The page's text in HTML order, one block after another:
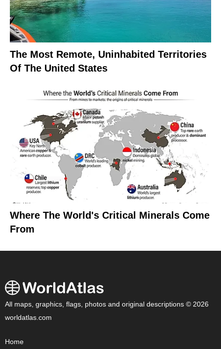
The Most Remote, Uninhabited Territories
Of The United States
Where The World's Critical Minerals Come
From
All maps, graphics, flags, photos and original descriptions © 2026
worldatlas.com
Home